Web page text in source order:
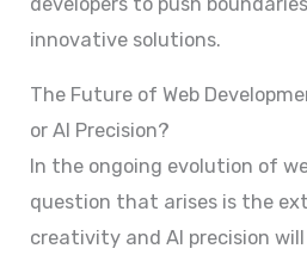
innovative solutions.
The Future of Web
or AI Precision?
In the ongoing evolution of
question that arises is the
creativity and AI precision